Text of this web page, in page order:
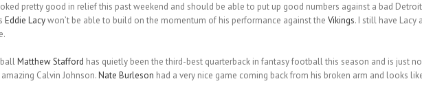
pretty good in relief this past weekend and should be able to put up good numbers against a bad
Eddie Lacywon’t be able to build on the momentum of his performance against the Vikings. I still have Lacy
Matthew Stafford has quietly been the third-best quarterback in fantasy football this season and is just
Calvin Johnson.Nate Burleson had a very nice game coming back from his broken arm and looks